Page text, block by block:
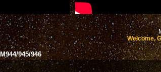
Welcome,
945/946